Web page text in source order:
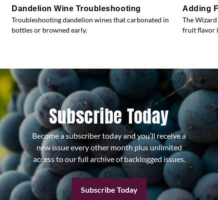
Dandelion Wine Troubleshooting
Troubleshooting dandelion wines that carbonated in
bottles or browned early.
Adding
The
fruit flavor
Subscribe Today
Become a subscriber today and you’ll receive a
new issue every other month plus unlimited
access to our full archive of backlogged issues.
Subscribe Today